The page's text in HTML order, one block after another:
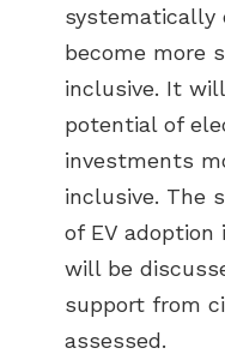
systematically
become more
inclusive. It
potential of
investments
inclusive. The
of EV adoption
will be
support from
assessed.